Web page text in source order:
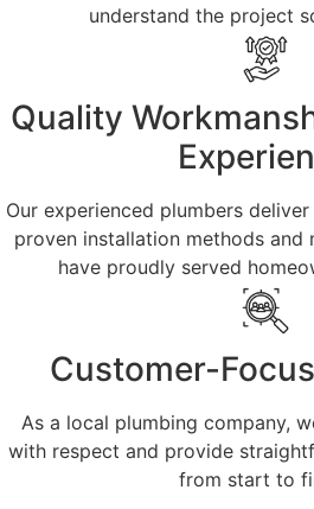
understand the project
Quality
Our experienced plumbers
proven installation methods and
have proudly served
Customer-
As a local plumbing company,
with respect and provide
from start to